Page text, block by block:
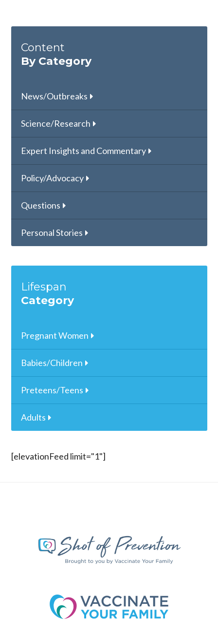
Content
By Category
News/Outbreaks
Science/Research
Expert Insights and Commentary
Policy/Advocacy
Questions
Personal Stories
Lifespan
Category
Pregnant Women
Babies/Children
Preteens/Teens
Adults
[elevationFeed limit="1"]